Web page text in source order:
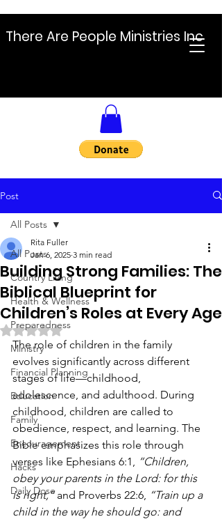
There Are People Ministries Inc
Post
All Posts
Country Living
Health & Wellness
Preparedness
Ministry
Financial Planning
Education
Family
Encouragement
Hacks
Daily Dose
All Posts
Building Strong Families: The
Biblical Blueprint for
Children’s Roles at Every Age
Rita Fuller
Jan 6, 2025 3 min read
Rated NaN out of 5 stars.
The role of children in the family
evolves significantly across different
stages of life—childhood,
adolescence, and adulthood. During
childhood, children are called to
obedience, respect, and learning. The
Bible emphasizes this role through
verses like Ephesians 6:1,
“Children,
obey your parents in the Lord: for this
is right,” and Proverbs 22:6, “Train up a
child in the way he should go: and